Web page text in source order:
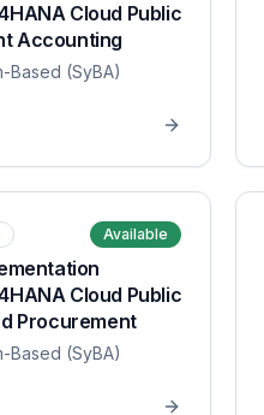
Cloud Public
Accounting
Based (SyBA)
Available
Cloud Public
Procurement
Based (SyBA)